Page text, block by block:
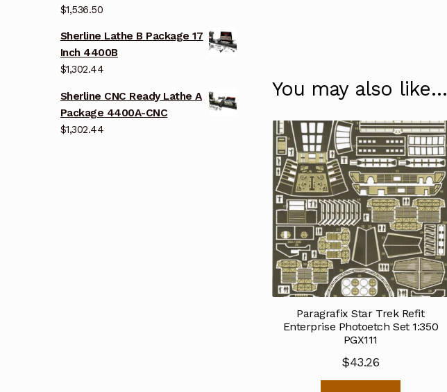
You may also like…
Paragrafix Star Trek Refit
Enterprise Photoetch Set 1:350
PGX111
$43.26
$1,536.50
Sherline Lathe B Package 17
Inch 4400B
$1,302.44
Sherline CNC Ready Lathe A
Package 4400A-CNC
$1,302.44